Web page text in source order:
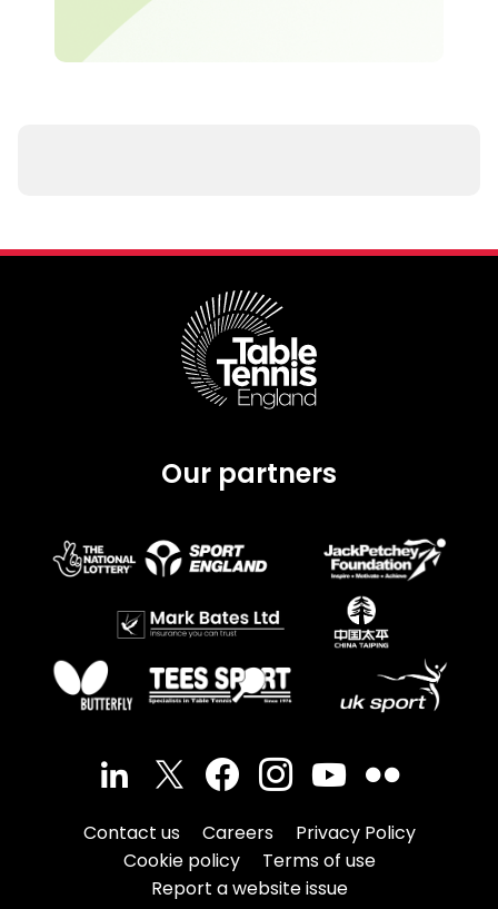
Our partners
Contact us Careers
Privacy Policy
Cookie policy
Terms of use
Report a website issue